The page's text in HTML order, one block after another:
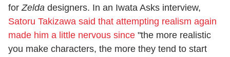
forZelda designers. In an Iwata Asks interview,
Satoru Takizawa said that attempting realism again
made him a little nervous since "the more realistic
you make characters, the more they tend to start